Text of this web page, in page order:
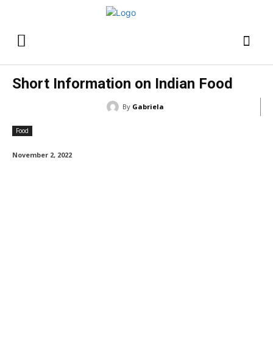
Short Information on Indian Food
By Gabriela
Food
November 2, 2022